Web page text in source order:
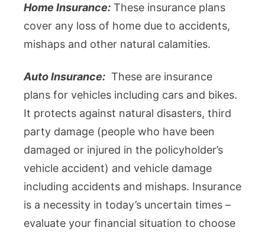
Home Insurance: These insurance plans
cover any loss of home due to accidents,
mishaps and other natural calamities.
Auto Insurance: These are insurance
plans for vehicles including cars and bikes.
It protects against natural disasters, third
party damage (people who have been
damaged or injured in the policyholder’s
vehicle accident) and vehicle damage
including accidents and mishaps. Insurance
is a necessity in today’s uncertain times –
evaluate your financial situation to choose